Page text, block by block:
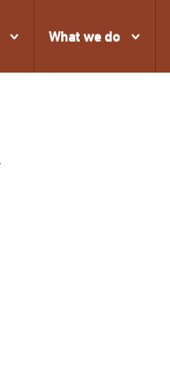
What we do